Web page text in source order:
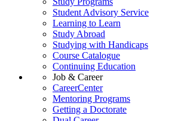
Student Advisory Service
Learning to Learn
Study Abroad
Studying with Handicaps
Course Catalogue
Continuing Education
Job & Career
CareerCenter
Mentoring Programs
Getting a Doctorate